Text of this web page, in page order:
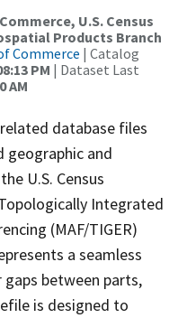
U.S. Census
Products Branch
Commerce | Catalog
PM | Dataset Last
AM
database files
geographic and
U.S. Census
Integrated
(MAF/TIGER)
a seamless
between parts,
is designed to